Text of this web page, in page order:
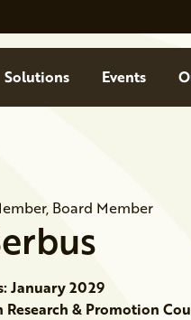
Solutions Events
Board Member
January 2029
Research & Promotion